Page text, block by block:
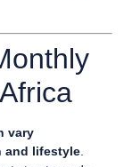
vary
and lifestyle.